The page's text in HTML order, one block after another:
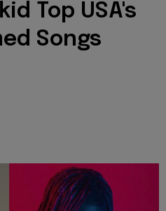
Top USA's
Songs